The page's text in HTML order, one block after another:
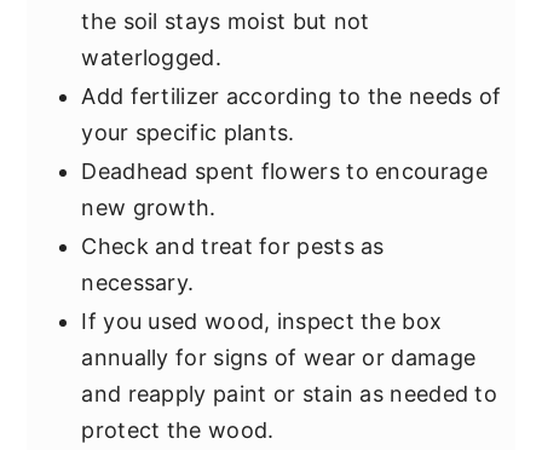
the soil stays moist but not
waterlogged.
Add fertilizer according to the needs of
your specific plants.
Deadhead spent flowers to encourage
new growth.
Check and treat for pests as
necessary.
If you used wood, inspect the box
annually for signs of wear or damage
and reapply paint or stain as needed to
protect the wood.